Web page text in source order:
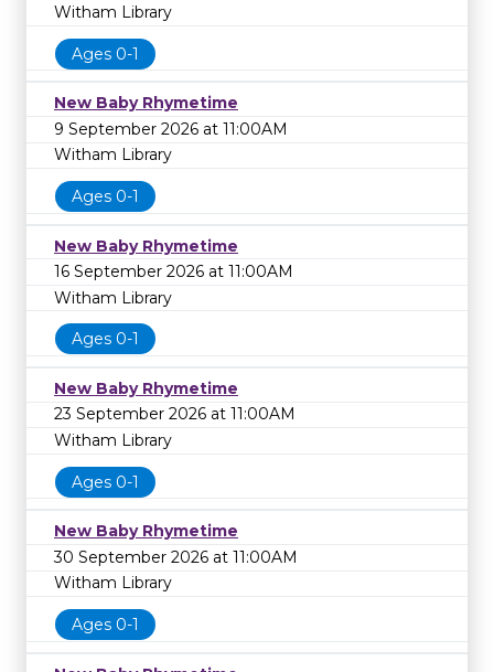
Witham Library
Ages 0-1
New Baby Rhymetime
9 September 2026 at 11:00AM
Witham Library
Ages 0-1
New Baby Rhymetime
16 September 2026 at 11:00AM
Witham Library
Ages 0-1
New Baby Rhymetime
23 September 2026 at 11:00AM
Witham Library
Ages 0-1
New Baby Rhymetime
30 September 2026 at 11:00AM
Witham Library
Ages 0-1